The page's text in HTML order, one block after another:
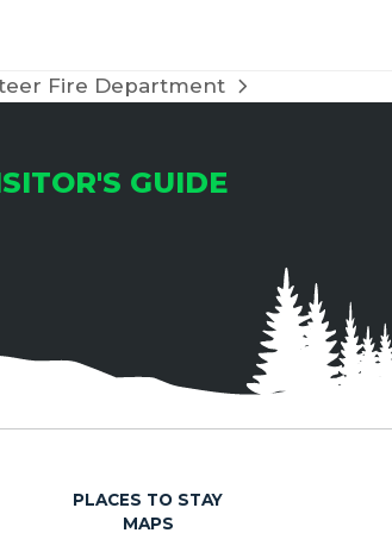
Fire Department
GUIDE
PLACES TO STAY
MAPS